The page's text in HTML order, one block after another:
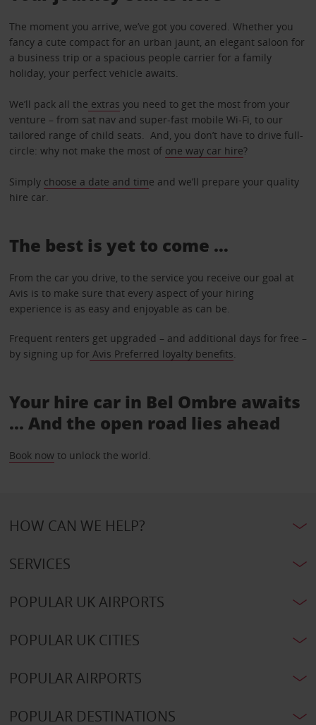
The moment you arrive, we’ve got you covered. Whether you
fancy a cute compact for an urban jaunt, an elegant saloon for
a business trip or a spacious people carrier for a family
holiday, your perfect vehicle awaits.
We’ll pack all the extras you need to get the most from your
venture – from sat nav and super-fast mobile Wi-Fi, to our
tailored range of child seats. And, you don’t have to drive full-
circle: why not make the most of one way car hire?
Simply choose a date and time and we’ll prepare your quality
hire car.
The best is yet to come …
From the car you drive, to the service you receive our goal at
Avis is to make sure that every aspect of your hiring
experience is as easy and enjoyable as can be.
Frequent renters get upgraded – and additional days for free –
by signing up for Avis Preferred loyalty benefits.
Your hire car in Bel Ombre awaits
... And the open road lies ahead
Book nowto unlock the world.
HOW CAN WE HELP?
SERVICES
POPULAR UK AIRPORTS
POPULAR UK CITIES
POPULAR AIRPORTS
POPULAR DESTINATIONS